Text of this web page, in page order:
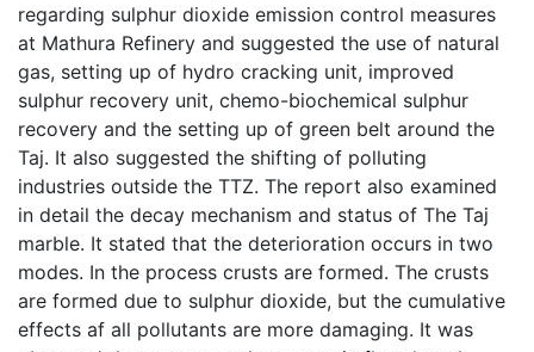
regarding sulphur dioxide emission control measures
at Mathura Refinery and suggested the use of natural
gas, setting up of hydro cracking unit, improved
sulphur recovery unit, chemo-biochemical sulphur
recovery and the setting up of green belt around the
Taj. It also suggested the shifting of polluting
industries outside the TTZ. The report also examined
in detail the decay mechanism and status of The Taj
marble. It stated that the deterioration occurs in two
modes. In the process crusts are formed. The crusts
are formed due to sulphur dioxide, but the cumulative
effects af all pollutants are more damaging. It was